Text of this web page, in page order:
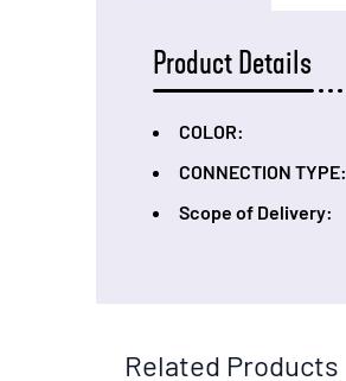
Product Details
COLOR:
CONNECTION TYPE:
Scope of Delivery:
Related Products